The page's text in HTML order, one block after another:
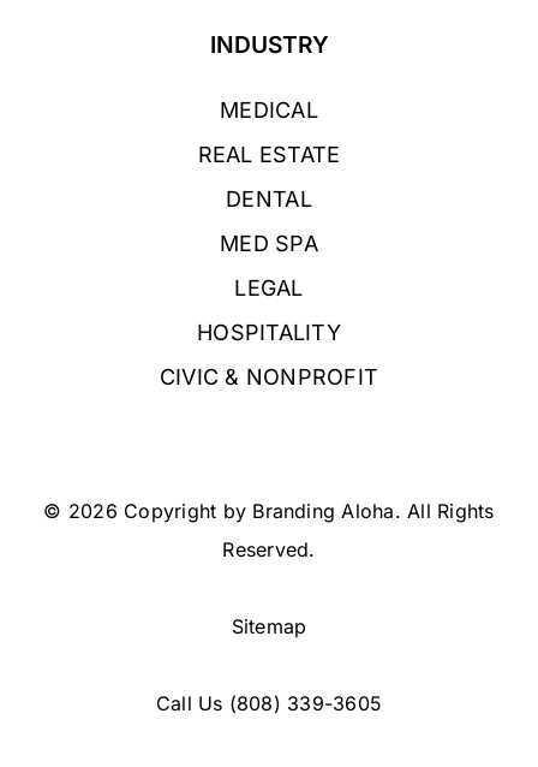
INDUSTRY
MEDICAL
REAL ESTATE
DENTAL
MED SPA
LEGAL
HOSPITALITY
CIVIC & NONPROFIT
© 2026 Copyright by Branding Aloha. All Rights
Reserved.
Sitemap
Call Us (808) 339-3605